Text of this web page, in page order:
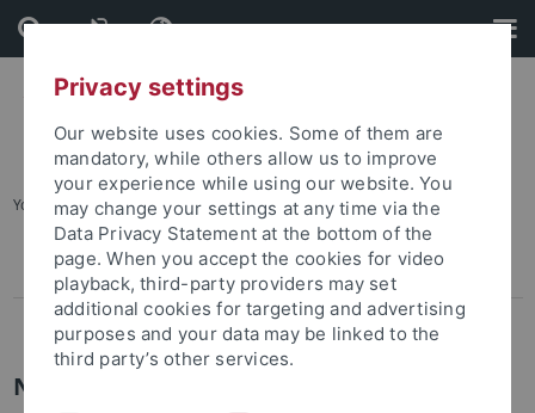
Skip
to
content
Skip
to
footer
You are here: Startseite ... Newsletter
Newsletter Subscription
Newsletter Unsubscription
Newsletter
Privacy settings
Our website uses cookies. Some of them are
mandatory, while others allow us to improve
your experience while using our website. You
may change your settings at any time via the
Data Privacy Statement at the bottom of the
page. When you accept the cookies for video
playback, third-party providers may set
additional cookies for targeting and advertising
purposes and your data may be linked to the
third party’s other services.